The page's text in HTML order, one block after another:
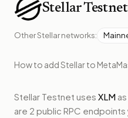
StellarTestnet
OtherStellarnetworks:
How to addStellarto
Stellar Testnet uses XLM
are 2 public RPC endpoints